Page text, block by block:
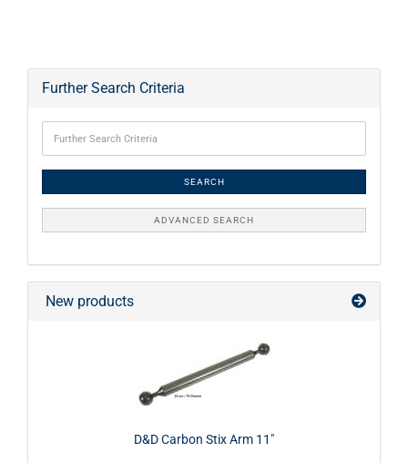
Further Search Criteria
SEARCH
ADVANCED SEARCH
New products
D&D Carbon Stix Arm 11"